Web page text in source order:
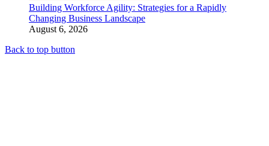
Building Workforce Agility: Strategies for a Rapidly
Changing Business Landscape
August 6, 2026
Back to top button